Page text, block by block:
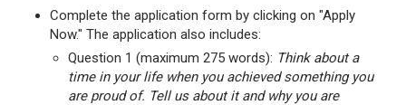
Complete the application form by clicking on "Apply
Now." The application also includes:
Question 1 (maximum 275 words): Think about a
time in your life when you achieved something you
are proud of. Tell us about it and why you are